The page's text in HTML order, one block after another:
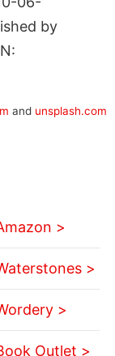
by
and unsplash.com
>
>
>
Outlet >